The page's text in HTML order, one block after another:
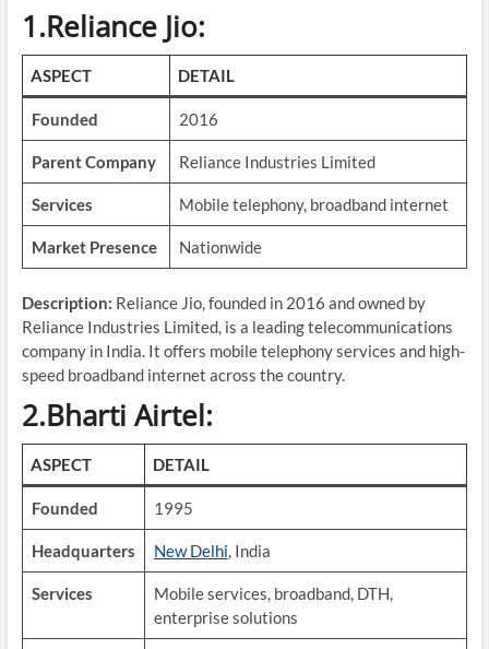
1.Reliance Jio:
ASPECT DETAIL
Founded 2016
Parent Company Reliance Industries Limited
Services Mobile telephony, broadband internet
Market Presence Nationwide
Description: Reliance Jio, founded in 2016 and owned by
Reliance Industries Limited, is a leading telecommunications
company in India. It offers mobile telephony services and high-
speed broadband internet across the country.
2.Bharti Airtel:
ASPECT DETAIL
Founded 1995
Headquarters New Delhi, India
Services
Mobile services, broadband, DTH,
enterprise solutions